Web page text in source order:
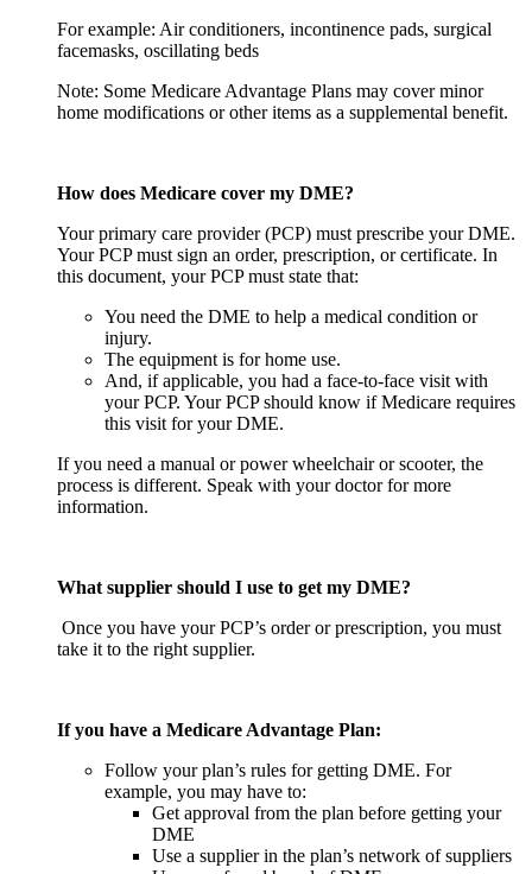
For example: Air conditioners, incontinence pads, surgical
facemasks, oscillating beds
Note: Some Medicare Advantage Plans may cover minor
home modifications or other items as a supplemental benefit.
How does Medicare cover my DME?
Your primary care provider (PCP) must prescribe your DME.
Your PCP must sign an order, prescription, or certificate. In
this document, your PCP must state that:
You need the DME to help a medical condition or
injury.
The equipment is for home use.
And, if applicable, you had a face-to-face visit with
your PCP. Your PCP should know if Medicare requires
this visit for your DME.
If you need a manual or power wheelchair or scooter, the
process is different. Speak with your doctor for more
information.
What supplier should I use to get my DME?
Once you have your PCP’s order or prescription, you must
take it to the right supplier.
If you have a Medicare Advantage Plan:
Follow your plan’s rules for getting DME. For
example, you may have to:
Get approval from the plan before getting your
DME
Use a supplier in the plan’s network of suppliers